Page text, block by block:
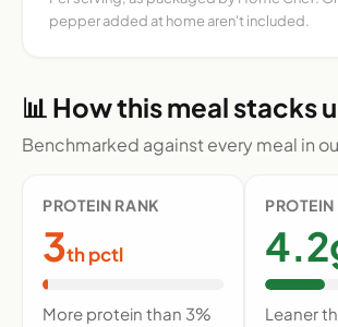
pepper added at home aren't included.
📊 How this meal stacks
Benchmarked against every meal in
PROTEIN RANK
3th pctl
More protein than 3%
Leaner